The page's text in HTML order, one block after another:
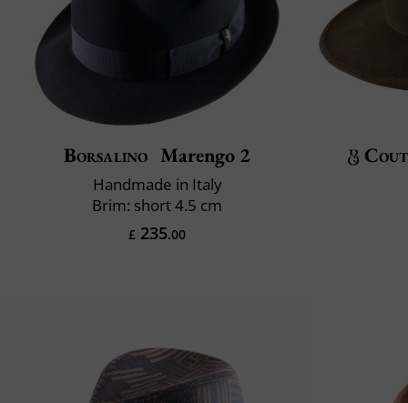
Borsalino Marengo 2
Handmade in Italy
Brim: short 4.5 cm
£ 235.00